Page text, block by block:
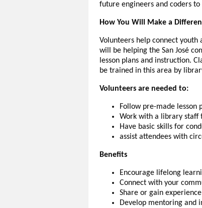
future engineers and coders
How You Will Make a
Volunteers help connect youth
will be helping the San José
lesson plans and instruction.
be trained in this area by
Volunteers are needed to:
Follow pre-made lesson
Work with a library staff
Have basic skills for
assist attendees with
Benefits
Encourage lifelong
Connect with your
Share or gain
Develop mentoring and